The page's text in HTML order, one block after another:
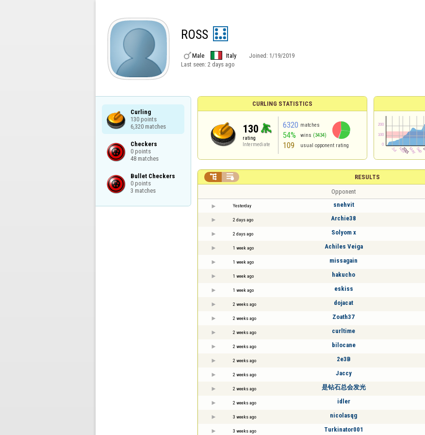
ROSS
Male Italy Joined: 1/19/2019
Last seen: 2 days ago
Curling
130 points
6,320 matches
Checkers
0 points
48 matches
Bullet Checkers
0 points
3 matches
CURLING STATISTICS
130
rating
Intermediate
6320 matches
54% wins (3434)
109 usual opponent rating
RESULTS
 
Opponent
Yesterday snehvit
2 days ago Archie38
2 days ago Solyom x
1 week ago Achiles Veiga
1 week ago missagain
1 week ago hakucho
1 week ago eskiss
2 weeks ago dojacat
2 weeks ago Zoath37
2 weeks ago curltime
2 weeks ago bilocane
2 weeks ago 2e3B
2 weeks ago Jaccy
2 weeks ago 是钻石总会发光
2 weeks ago idler
3 weeks ago nicolasqg
3 weeks ago Turkinator001